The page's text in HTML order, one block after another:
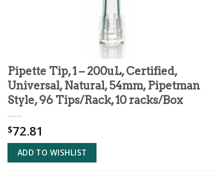
Pipette Tip, 1 – 200uL, Certified,
Universal, Natural, 54mm, Pipetman
Style, 96 Tips/Rack, 10 racks/Box
$72.81
ADD TO WISHLIST